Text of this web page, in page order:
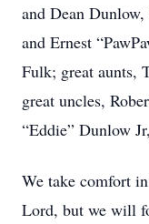
and Dean
and Ernest
Fulk; great aunts,
great uncles,
“Eddie” Dunlow
We take comfort
Lord, but we will